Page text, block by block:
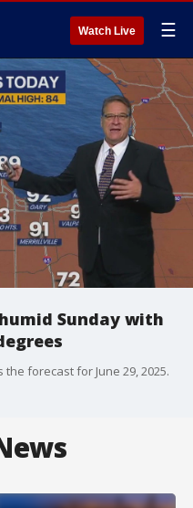
Watch Live ☰
Sunday with
forecast for June 29, 2025.